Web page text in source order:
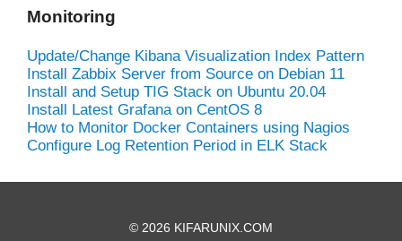
Monitoring
Update/Change Kibana Visualization Index Pattern
Install Zabbix Server from Source on Debian 11
Install and Setup TIG Stack on Ubuntu 20.04
Install Latest Grafana on CentOS 8
How to Monitor Docker Containers using Nagios
Configure Log Retention Period in ELK Stack
© 2026 KIFARUNIX.COM